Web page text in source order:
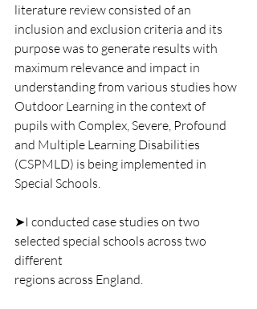
literature review consisted of an
inclusion and exclusion criteria and its
purpose was to generate results with
maximum relevance and impact in
understanding from various studies how
Outdoor Learning in the context of
pupils with Complex, Severe, Profound
and Multiple Learning Disabilities
(CSPMLD) is being implemented in
Special Schools.
➤I conducted case studies on two
selected special schools across two
different
regions across England.